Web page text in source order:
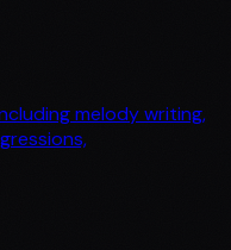
melody writing,